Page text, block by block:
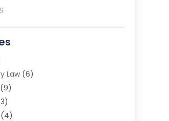
Law(6)
(9)
(4)